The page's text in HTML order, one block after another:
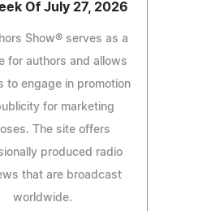
Of July 27, 2026
Show® serves as a
for authors and allows
to engage in promotion
for marketing
The site offers
produced radio
that are broadcast
worldwide.